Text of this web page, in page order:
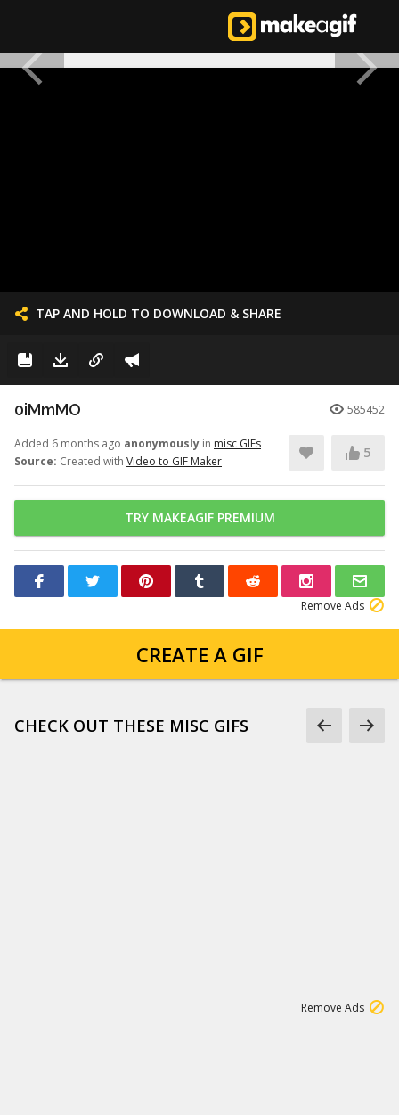
TAP AND HOLD TO DOWNLOAD & SHARE
0iMmMO 585452
Added 6 months ago anonymously in misc GIFs
Source: Created with Video to GIF Maker
5
TRY MAKEAGIF PREMIUM
Remove Ads
CREATE A GIF
CHECK OUT THESE MISC GIFS
Remove Ads